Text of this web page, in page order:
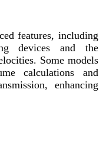
features, including
devices and the
Some models
calculations and
enhancing